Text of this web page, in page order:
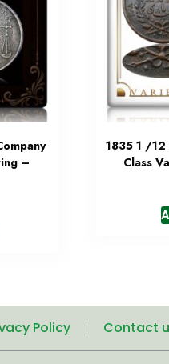
–
1835 1 /12
Class
Policy Contact